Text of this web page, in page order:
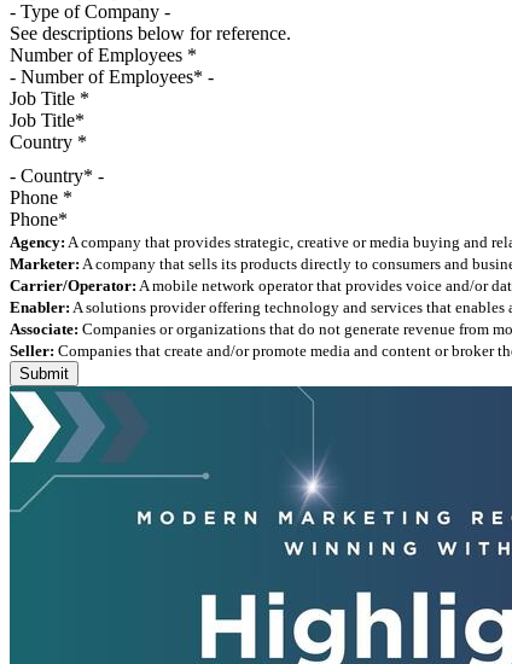
See descriptions below for reference.
Number of Employees *
Job Title *
Country *
- Country* -
Phone *
Agency: A company that provides strategic, creative or media buying and
Marketer: A company that sells its products directly to consumers and
Carrier/Operator: A mobile network operator that provides voice and/or
Enabler: A solutions provider offering technology and services that enables
Associate: Companies or organizations that do not generate revenue from
Seller: Companies that create and/or promote media and content or broker